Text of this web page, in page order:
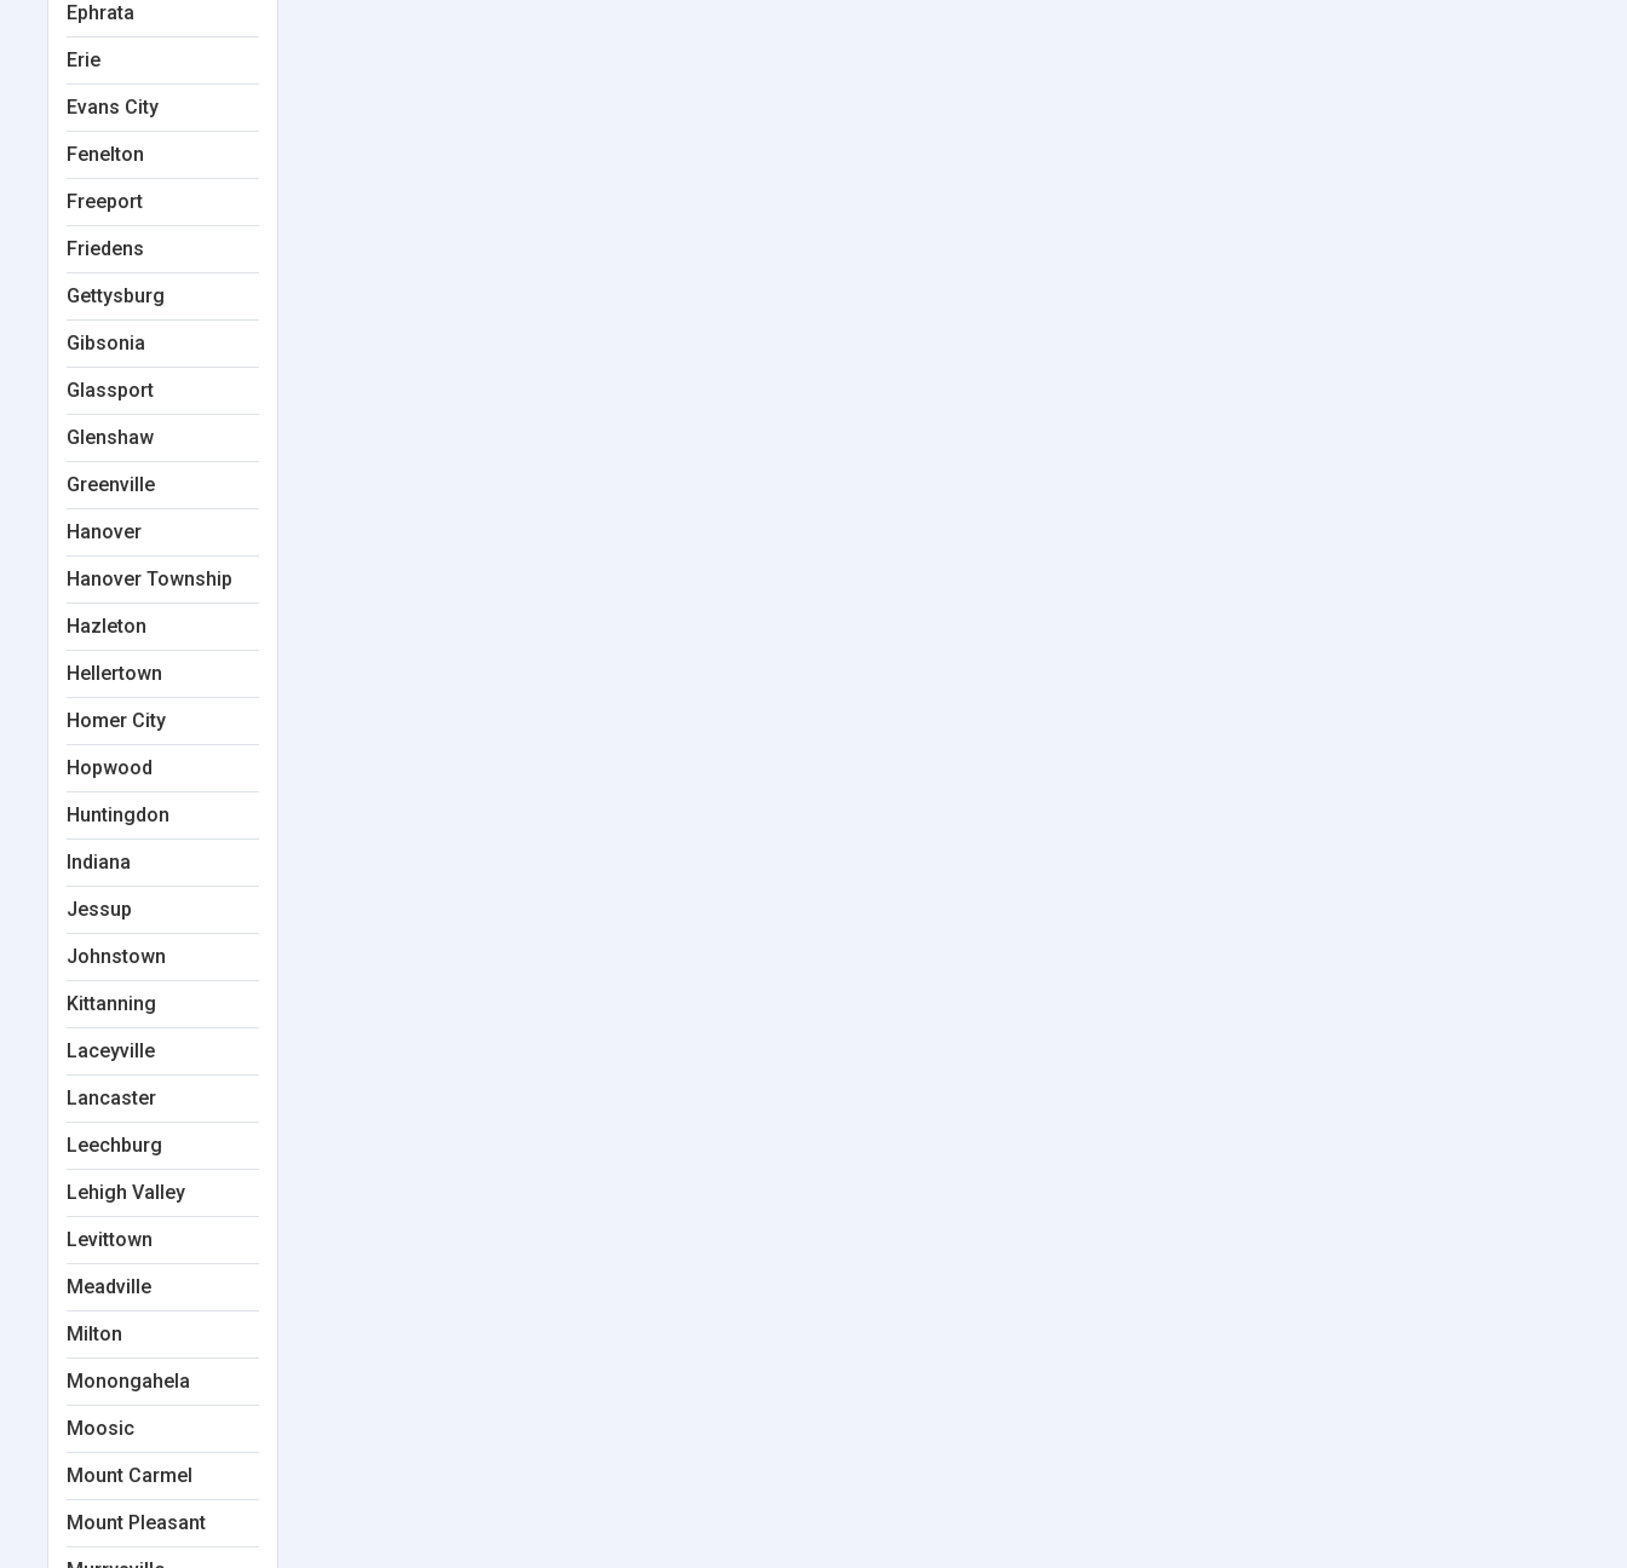
Ephrata
Erie
Evans City
Fenelton
Freeport
Friedens
Gettysburg
Gibsonia
Glassport
Glenshaw
Greenville
Hanover
Hanover Township
Hazleton
Hellertown
Homer City
Hopwood
Huntingdon
Indiana
Jessup
Johnstown
Kittanning
Laceyville
Lancaster
Leechburg
Lehigh Valley
Levittown
Meadville
Milton
Monongahela
Moosic
Mount Carmel
Mount Pleasant